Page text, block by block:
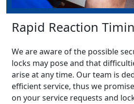
Rapid Reaction
We are aware of the possible
locks may pose and that
arise at any time. Our team is
efficient service, thus we
on your service requests and